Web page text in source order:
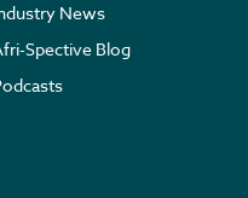
News
Spective Blog